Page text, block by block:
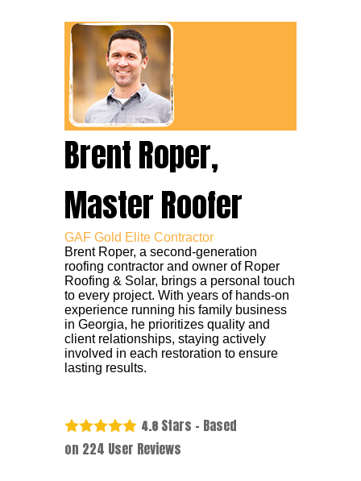
Brent Roper,
Master Roofer
GAF Gold Elite Contractor
Brent Roper, a second-generation
roofing contractor and owner of Roper
Roofing & Solar, brings a personal touch
to every project. With years of hands-on
experience running his family business
in Georgia, he prioritizes quality and
client relationships, staying actively
involved in each restoration to ensure
lasting results.
4.8 Stars - Based
on 224 User Reviews